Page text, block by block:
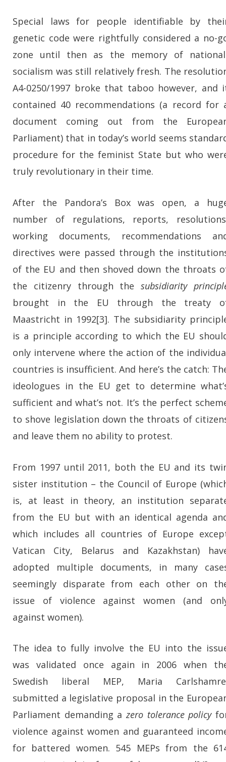
Special laws for people identifiable by
genetic code were rightfully considered a no-
zone until then as the memory of
socialism was still relatively fresh. The
A4-0250/1997 broke that taboo however, and
contained 40 recommendations (a record for
document coming out from the
Parliament) that in today’s world seems
procedure for the feminist State but who
truly revolutionary in their time.
After the Pandora’s Box was open, a
number of regulations, reports,
working documents, recommendations
directives were passed through the
of the EU and then shoved down the throats
the citizenry through thesubsidiarity
brought in the EU through the treaty
Maastricht in 1992[3]. The subsidiarity
is a principle according to which the EU
only intervene where the action of the
countries is insufficient. And here’s the catch:
ideologues in the EU get to determine
sufficient and what’s not. It’s the perfect
to shove legislation down the throats of
and leave them no ability to protest.
From 1997 until 2011, both the EU and its
sister institution – the Council of Europe
is, at least in theory, an institution
from the EU but with an identical agenda
which includes all countries of Europe
Vatican City, Belarus and Kazakhstan)
adopted multiple documents, in many
seemingly disparate from each other on
issue of violence against women (and
against women).
The idea to fully involve the EU into the
was validated once again in 2006 when
Swedish liberal MEP, Maria
submitted a legislative proposal in the
Parliament demanding azero tolerance policy
violence against women and guaranteed
for battered women. 545 MEPs from the